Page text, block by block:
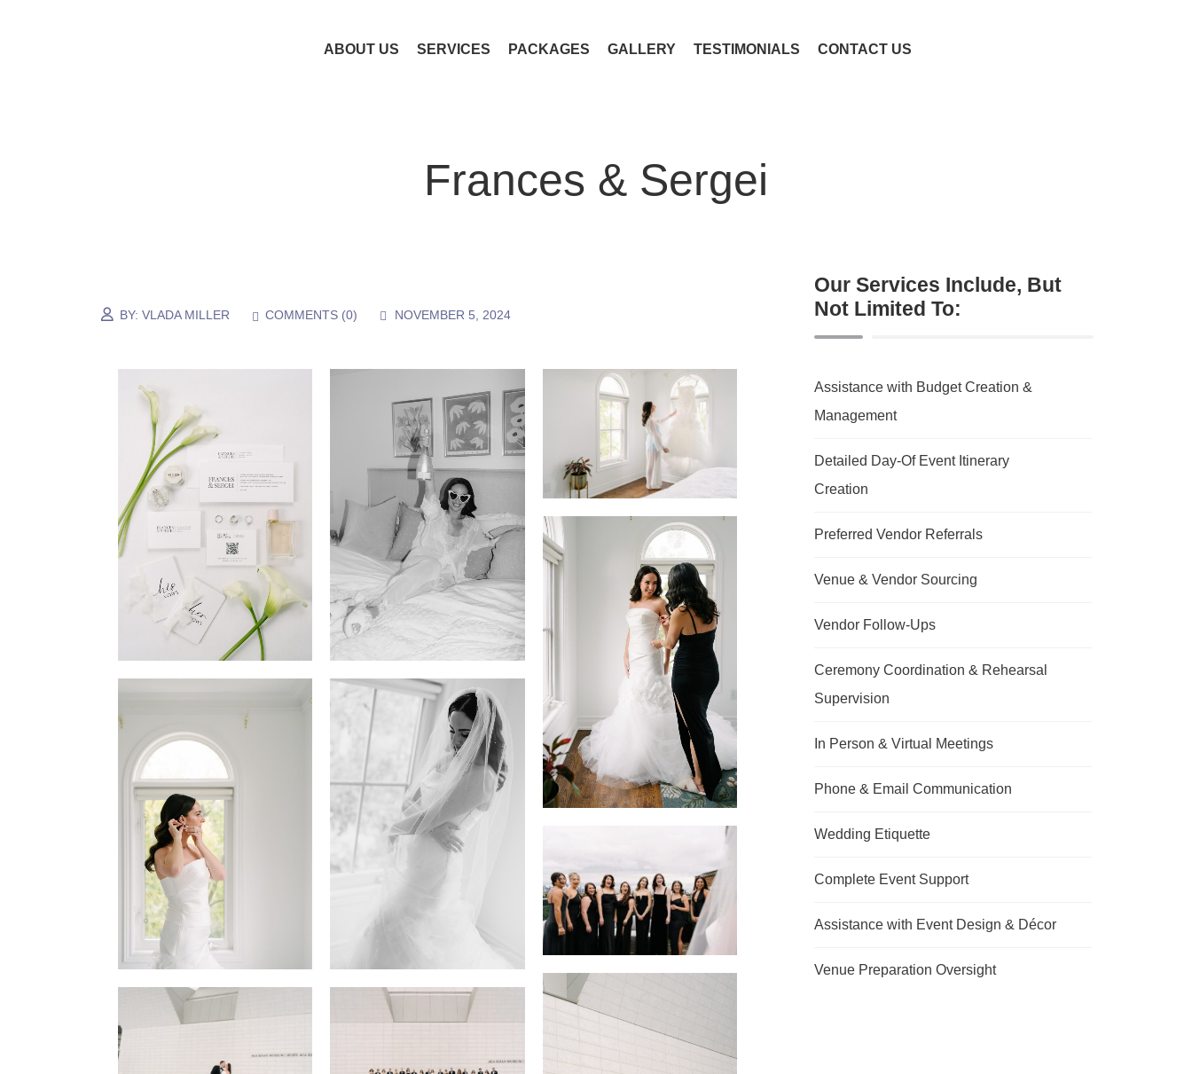
ABOUT US SERVICES PACKAGES GALLERY TESTIMONIALS CONTACT US
Frances & Sergei
BY:VLADA MILLER COMMENTS (0) NOVEMBER 5, 2024
Our Services Include, But
Not Limited To:
Assistance with Budget Creation &
Management
Detailed Day-Of Event Itinerary
Creation
Preferred Vendor Referrals
Venue & Vendor Sourcing
Vendor Follow-Ups
Ceremony Coordination & Rehearsal
Supervision
In Person & Virtual Meetings
Phone & Email Communication
Wedding Etiquette
Complete Event Support
Assistance with Event Design & Décor
Venue Preparation Oversight